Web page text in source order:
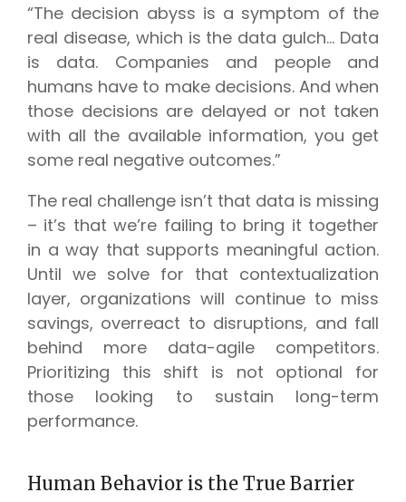
“The decision abyss is a symptom of the
real disease, which is the data gulch… Data
is data. Companies and people and
humans have to make decisions. And when
those decisions are delayed or not taken
with all the available information, you get
some real negative outcomes.”
The real challenge isn’t that data is missing
– it’s that we’re failing to bring it together
in a way that supports meaningful action.
Until we solve for that contextualization
layer, organizations will continue to miss
savings, overreact to disruptions, and fall
behind more data-agile competitors.
Prioritizing this shift is not optional for
those looking to sustain long-term
performance.
Human Behavior is the True Barrier